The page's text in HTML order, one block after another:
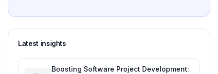
Latest insights
Boosting Software Project Development: